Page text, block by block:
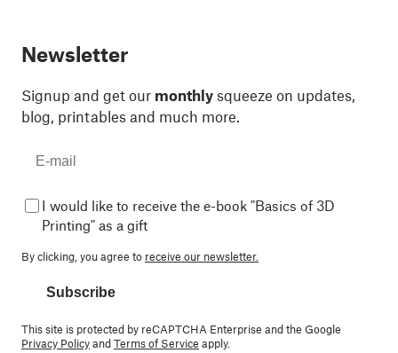
Newsletter
Signup and get our monthly squeeze on updates,
blog, printables and much more.
I would like to receive the e-book "Basics of 3D
Printing" as a gift
By clicking, you agree to receive our newsletter.
Subscribe
This site is protected by reCAPTCHA Enterprise and the Google
Privacy PolicyandTerms of Service apply.